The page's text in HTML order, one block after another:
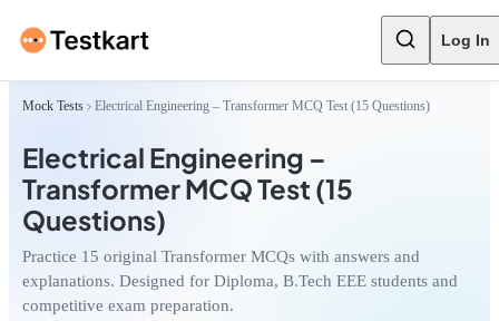
Log In
Mock Tests Electrical Engineering – Transformer MCQ Test (15 Questions)
Electrical Engineering –
Transformer MCQ Test (15
Questions)
Practice 15 original Transformer MCQs with answers and
explanations. Designed for Diploma, B.Tech EEE students and
competitive exam preparation.